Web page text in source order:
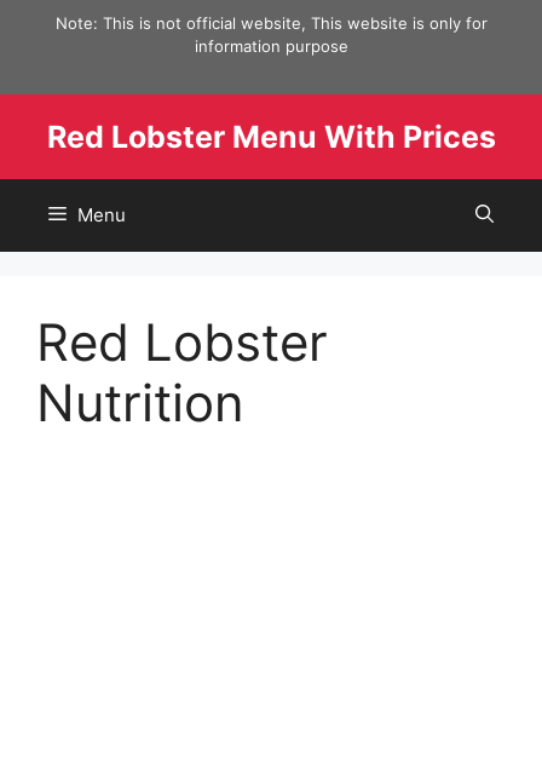
Note: This is not official website, This website is only for
information purpose
Red Lobster Menu With Prices
Menu
Red Lobster
Nutrition